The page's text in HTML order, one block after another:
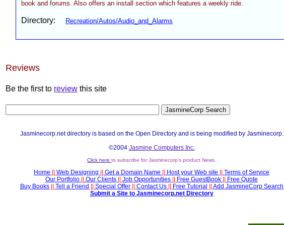
book and forums. Also offers an install section which features a weekly ride.
Directory: Recreation/Autos/Audio_and_Alarms
Reviews
Be the first to review this site
Jasminecorp.net directory is based on the Open Directory and is being modified by Jasminecorp.
©2004 Jasmine Computers Inc.
Click here to subscribe for Jasminecorp's product News.
Home Web Designing Get a Domain Name Host your Web site
Terms of Service
Our Portfolio
Our Clients Job Opportunities Free GuestBook
Free Quote
Buy Books|| Tell a Friend Special Offer|| Contact Us Free Tutorial
Add JasmineCorp Search
Submit a Site to Jasminecorp.net Directory